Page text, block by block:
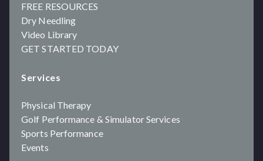
FREE RESOURCES
Dry Needling
Video Library
GET STARTED TODAY
Services
Physical Therapy
Golf Performance & Simulator Services
Sports Performance
Events